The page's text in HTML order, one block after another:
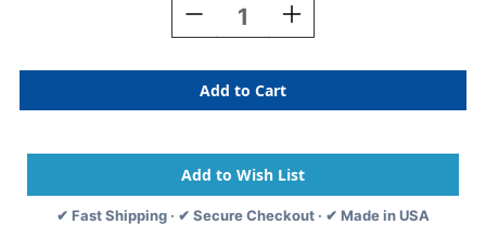
Decrease
Quantity
Brights
4Ever
Happy
Chart
Increase
Quantity
Brights
4Ever
Happy
Chart
✔ Fast Shipping · ✔ Secure Checkout · ✔ Made in USA